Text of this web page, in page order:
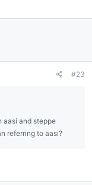
#23
aasi and steppe
referring to aasi?